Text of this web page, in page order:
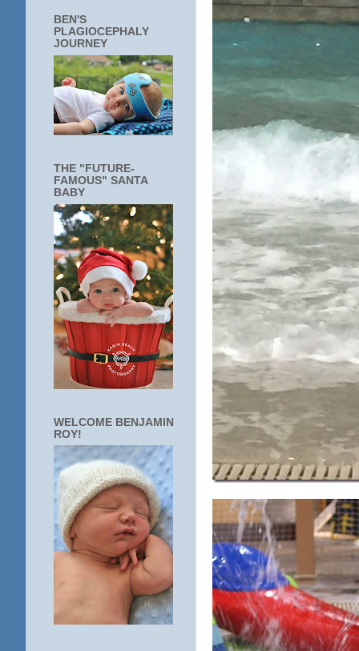
BEN'S
PLAGIOCEPHALY
JOURNEY
THE "FUTURE-
FAMOUS" SANTA
BABY
WELCOME BENJAMIN
ROY!